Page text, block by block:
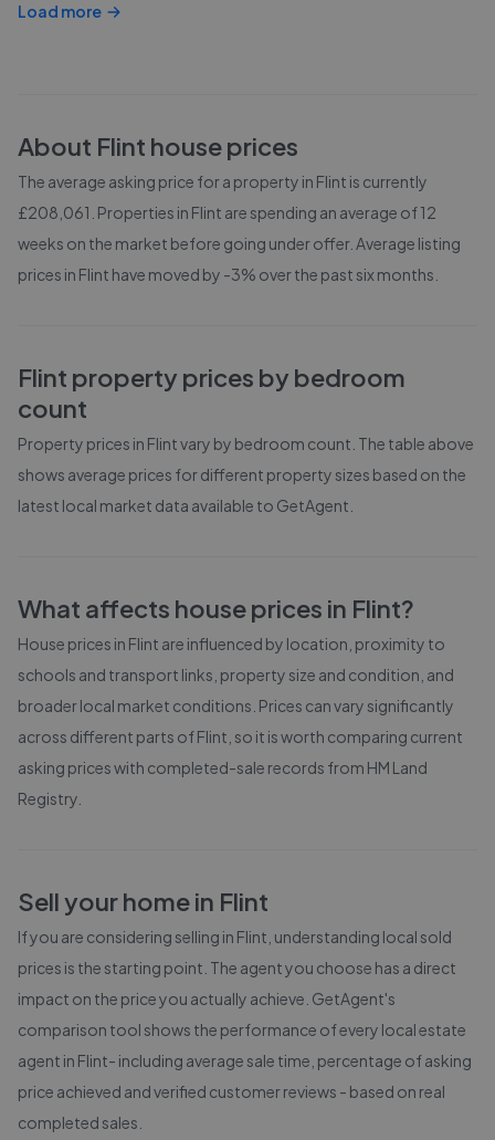
Load more
About Flint house prices
The average asking price for a property in Flint is currently
£208,061. Properties in Flint are spending an average of 12
weeks on the market before going under offer. Average listing
prices in Flint have moved by -3% over the past six months.
Flint property prices by bedroom
count
Property prices in Flintvary by bedroom count. The table above
shows average prices for different property sizes based on the
latest local market data available to GetAgent.
What affects house prices in Flint?
House prices in Flint are influenced by location, proximity to
schools and transport links, property size and condition, and
broader local market conditions. Prices can vary significantly
across different parts ofFlint , so it is worth comparing current
asking prices with completed-sale records from HM Land
Registry
Sell your home in Flint
If you are considering selling in Flint , understanding local sold
prices is the starting point. The agent you choose has a direct
impact on the price you actually achieve. GetAgent's
comparison tool shows the performance of every local estate
agent in Flint- including average sale time, percentage of asking
price achieved and verified customer reviews - based on real
completed sales.